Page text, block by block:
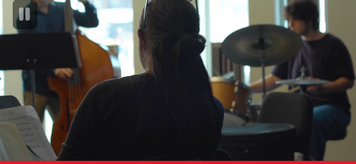
Pause
Video